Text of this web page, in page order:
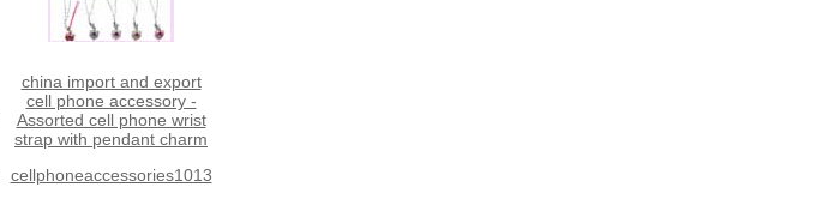
china import and export
cell phone accessory -
Assorted cell phone wrist
strap with pendant charm
cellphoneaccessories1013